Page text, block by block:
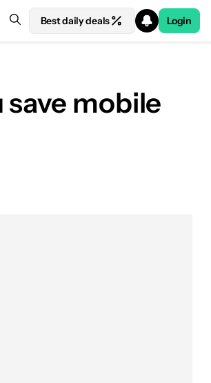
Best daily deals Login
mobile